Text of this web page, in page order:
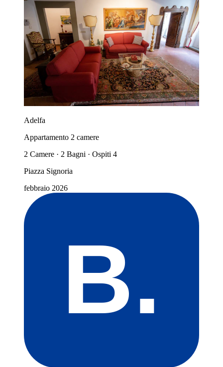
Adelfa
Appartamento 2 camere
2 Camere · 2 Bagni · Ospiti 4
Piazza Signoria
febbraio 2026